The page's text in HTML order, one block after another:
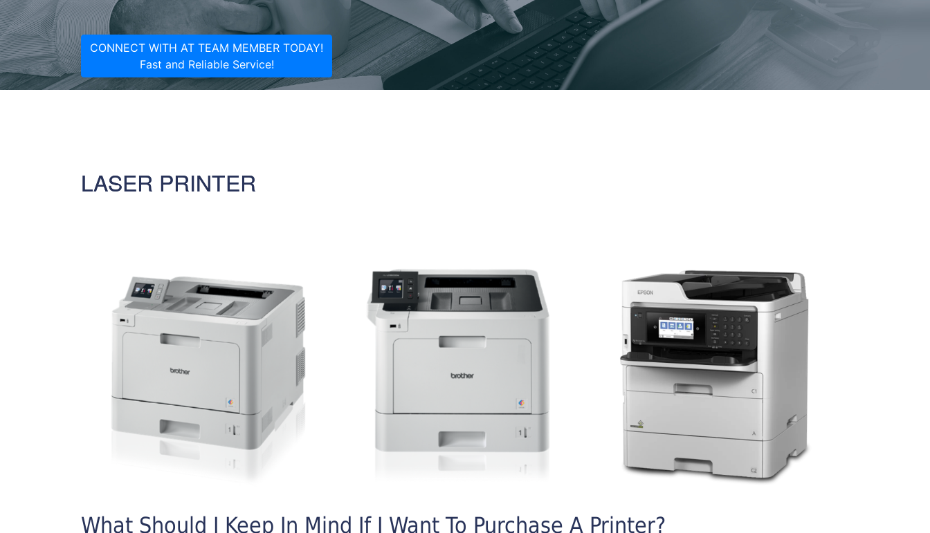
CONNECT WITH AT TEAM MEMBER TODAY!
Fast and Reliable Service!
LASER PRINTER
What Should I Keep In Mind If I Want To Purchase A Printer?